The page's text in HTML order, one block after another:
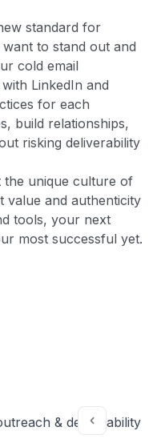
standard for
to stand out and
cold email
LinkedIn and
for each
build relationships,
risking deliverability
the unique culture of
value and authenticity
tools, your next
most successful yet.
& deliverability